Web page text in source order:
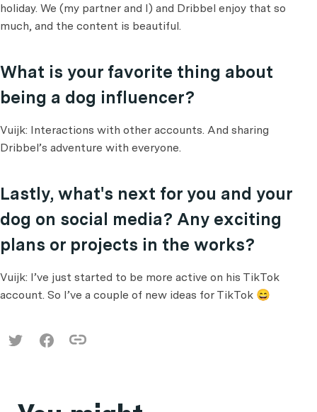
holiday. We (my partner and I) and Dribbel enjoy that so
much, and the content is beautiful.
What is your favorite thing about
being a dog influencer?
Vuijk: Interactions with other accounts. And sharing
Dribbel’s adventure with everyone.
Lastly, what's next for you and your
dog on social media? Any exciting
plans or projects in the works?
Vuijk: I’ve just started to be more active on his TikTok
account. So I’ve a couple of new ideas for TikTok 😄